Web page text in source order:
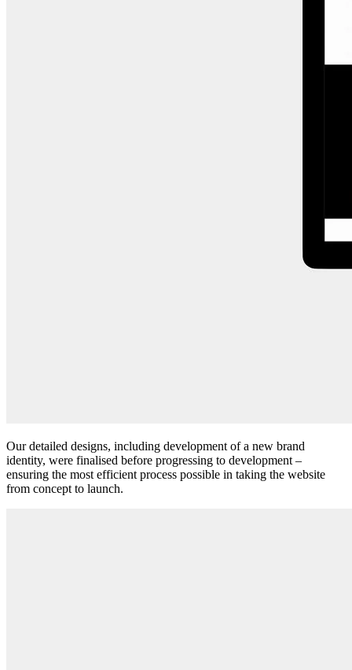
Our detailed designs, including development of a new brand
identity, were finalised before progressing to development –
ensuring the most efficient process possible in taking the website
from concept to launch.